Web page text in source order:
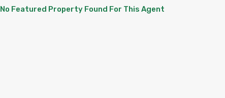
No Featured Property Found For This Agent